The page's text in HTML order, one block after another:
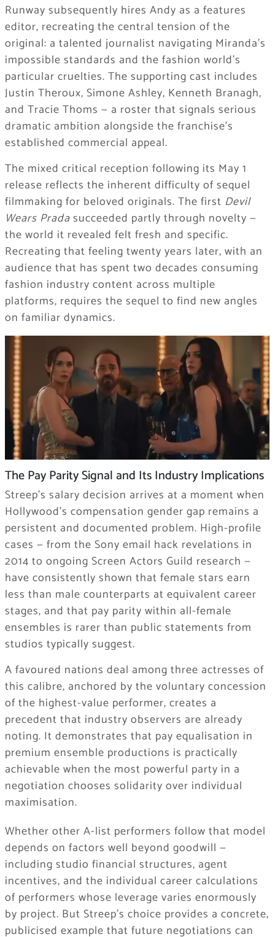
Runway subsequently hires Andy as a features
editor, recreating the central tension of the
original: a talented journalist navigating Miranda’s
impossible standards and the fashion world’s
particular cruelties. The supporting cast includes
Justin Theroux, Simone Ashley, Kenneth Branagh,
and Tracie Thoms — a roster that signals serious
dramatic ambition alongside the franchise’s
established commercial appeal.
The mixed critical reception following its May 1
release reflects the inherent difficulty of sequel
filmmaking for beloved originals. The first Devil
Wears Pradasucceeded partly through novelty —
the world it revealed felt fresh and specific.
Recreating that feeling twenty years later, with an
audience that has spent two decades consuming
fashion industry content across multiple
platforms, requires the sequel to find new angles
on familiar dynamics.
The Pay Parity Signal and Its Industry Implications
Streep’s salary decision arrives at a moment when
Hollywood’s compensation gender gap remains a
persistent and documented problem. High-profile
cases — from the Sony email hack revelations in
2014 to ongoing Screen Actors Guild research —
have consistently shown that female stars earn
less than male counterparts at equivalent career
stages, and that pay parity within all-female
ensembles is rarer than public statements from
studios typically suggest.
A favoured nations deal among three actresses of
this calibre, anchored by the voluntary concession
of the highest-value performer, creates a
precedent that industry observers are already
noting. It demonstrates that pay equalisation in
premium ensemble productions is practically
achievable when the most powerful party in a
negotiation chooses solidarity over individual
maximisation.
Whether other A-list performers follow that model
depends on factors well beyond goodwill —
including studio financial structures, agent
incentives, and the individual career calculations
of performers whose leverage varies enormously
by project. But Streep’s choice provides a concrete,
publicised example that future negotiations can